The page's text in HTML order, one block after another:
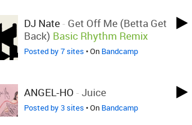
DJ Nate- Get Off Me (Betta Get
Back) Basic Rhythm Remix
Posted by 7 sites • On Bandcamp
ANGEL-HO - Juice
Posted by 3 sites • On Bandcamp